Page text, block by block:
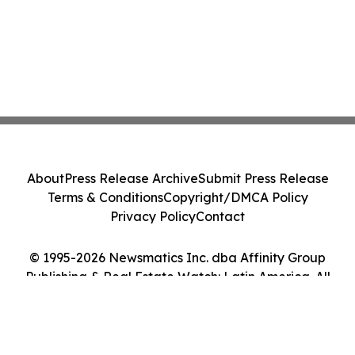
© 1995-2026 Newsmatics Inc. dba Affinity Group
Publishing & Real Estate Watch: Latin America. All
AboutPress Release ArchiveSubmit Press Release
Terms & ConditionsCopyright/DMCA Policy
Privacy PolicyContact